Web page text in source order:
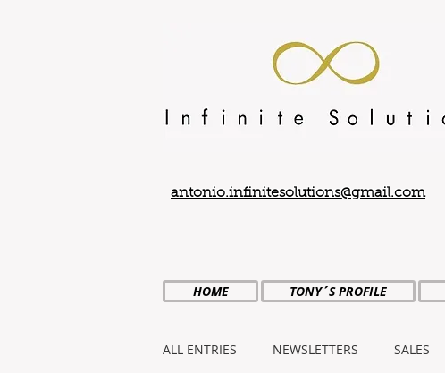
antonio.infinitesolutions@gmail.com
HOME TONY´S PROFILE
ALL ENTRIES NEWSLETTERS SALES